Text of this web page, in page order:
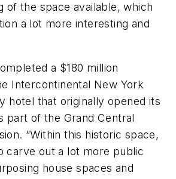
of the space available, which
a lot more interesting and
a $180 million
Intercontinental New York
hotel that originally opened its
part of the Grand Central
“Within this historic space,
carve out a lot more public
house spaces and